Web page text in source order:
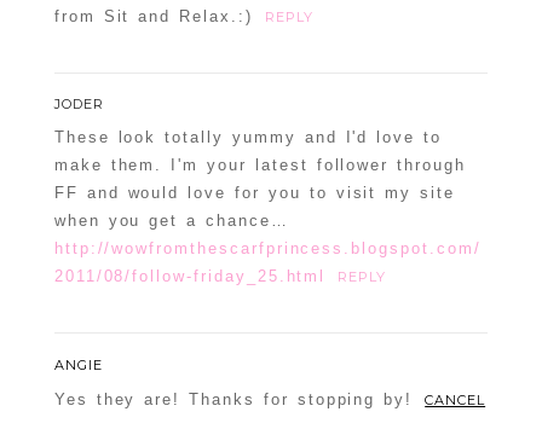
from Sit and Relax.:)
REPLY
JODER
These look totally yummy and I'd love to
make them. I'm your latest follower through
FF and would love for you to visit my site
when you get a chance…
http://wowfromthescarfprincess.blogspot.com/
2011/08/follow-friday_25.html
REPLY
ANGIE
Yes they are! Thanks for stopping by! CANCEL